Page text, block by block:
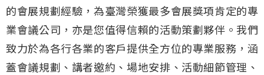
的會展規劃經驗，為臺灣榮獲最多會展獎項肯定的專
業會議公司，亦是您值得信賴的活動策劃夥伴。我們
致力於為各行各業的客戶提供全方位的專業服務，涵
蓋會議規劃、講者邀約、場地安排、活動細節管理、